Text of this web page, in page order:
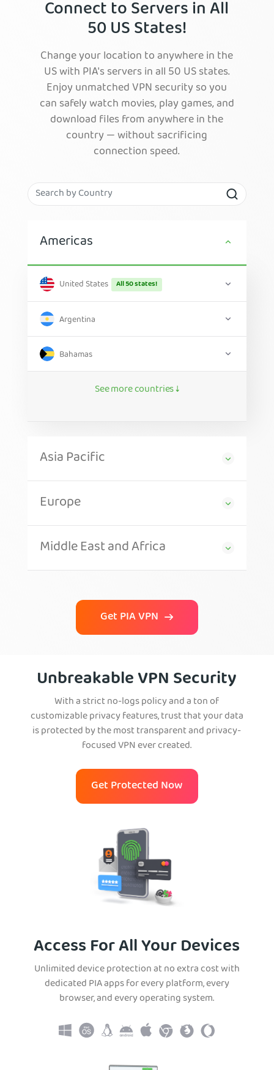
Connect to Servers in All
50 US States!
Change your location to anywhere in the
US with PIA's servers in all 50 US states.
Enjoy unmatched VPN security so you
can safely watch movies, play games, and
download files from anywhere in the
country — without sacrificing
connection speed.
Americas
United States All 50 states!
Argentina
Bahamas
See more countries ↓
Asia Pacific
Europe
Middle East and Africa
Get PIA VPN
Unbreakable VPN Security
With a strict no-logs policy and a ton of
customizable privacy features, trust that your data
is protected by the most transparent and privacy-
focused VPN ever created.
Get Protected Now
Access For All Your Devices
Unlimited device protection at no extra cost with
dedicated PIA apps for every platform, every
browser, and every operating system.